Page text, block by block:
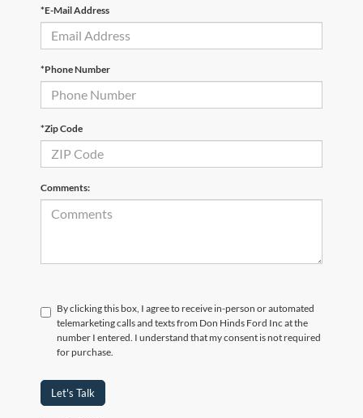
*E-Mail Address
*Phone Number
*Zip Code
Comments:
By clicking this box, I agree to receive in-person or automated
telemarketing calls and texts from Don Hinds Ford Inc at the
number I entered. I understand that my consent is not required
for purchase.
Let's Talk